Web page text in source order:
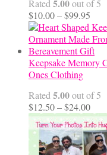
Rated 5.00out of 5
$10.00–$99.95
Keepsake Memory
Ones Clothing
Rated 5.00out of 5
$12.50–$24.00Price